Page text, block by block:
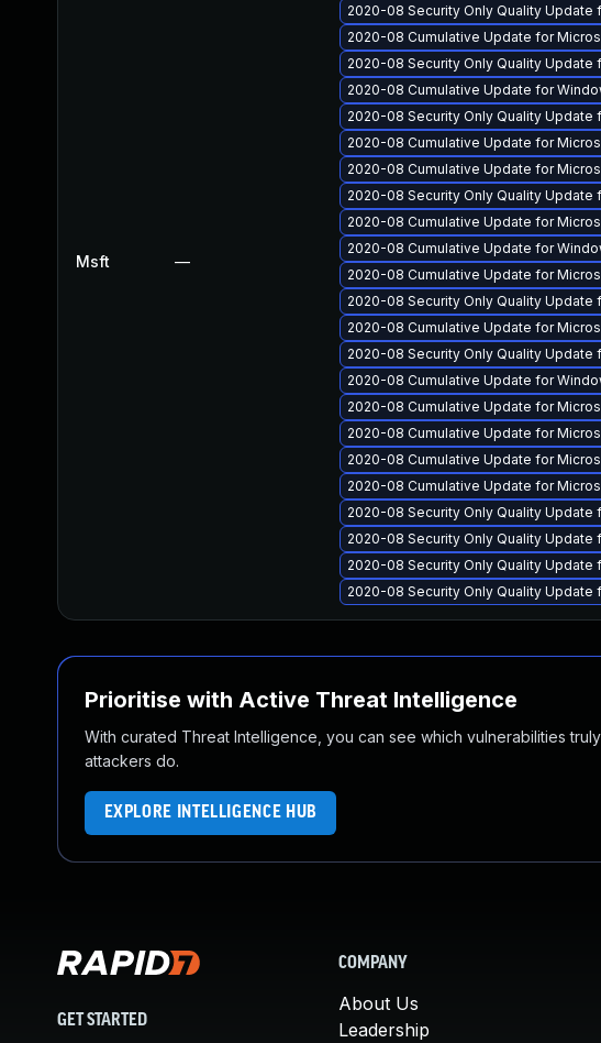
Msft —
2020-08 Security Only Quality
2020-08 Cumulative Update for
2020-08 Security Only Quality
2020-08 Cumulative Update for
2020-08 Security Only Quality
2020-08 Cumulative Update for
2020-08 Cumulative Update for
2020-08 Security Only Quality
2020-08 Cumulative Update for
2020-08 Cumulative Update for
2020-08 Cumulative Update for
2020-08 Security Only Quality
2020-08 Cumulative Update for
2020-08 Security Only Quality
2020-08 Cumulative Update for
2020-08 Cumulative Update for
2020-08 Cumulative Update for
2020-08 Cumulative Update for
2020-08 Cumulative Update for
2020-08 Security Only Quality Update
2020-08 Security Only Quality Update
2020-08 Security Only Quality
2020-08 Security Only Quality Update
Prioritise with Active Threat Intelligence
With curated Threat Intelligence, you can see which vulnerabilities
attackers do.
EXPLORE INTELLIGENCE HUB
GET STARTED
COMPANY
About Us
Leadership